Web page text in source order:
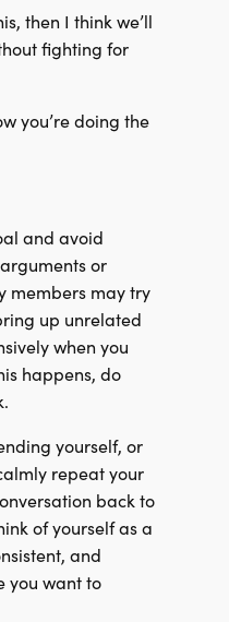
then I think we’ll
fighting for
you’re doing the
and avoid
or
members may try
up unrelated
when you
happens, do
yourself, or
repeat your
back to
of yourself as a
and
you want to